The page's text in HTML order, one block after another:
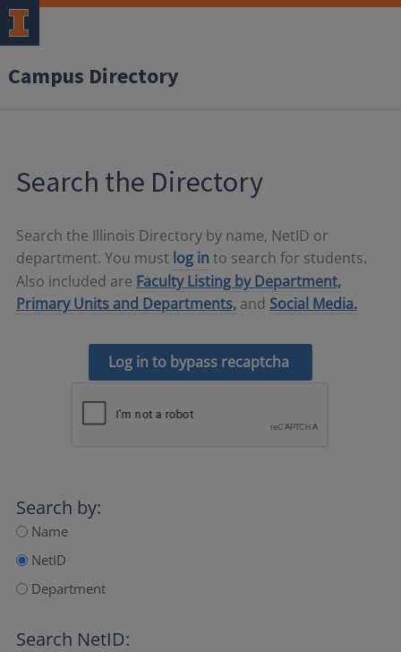
Campus Directory
Search the Directory
Search the Illinois Directory by name, NetID or
department. You must log in to search for students.
Also included are Faculty Listing by Department,
Primary Units and Departments, and Social Media.
Log in to bypass recaptcha
Search by:
Name
NetID
Department
Search NetID: